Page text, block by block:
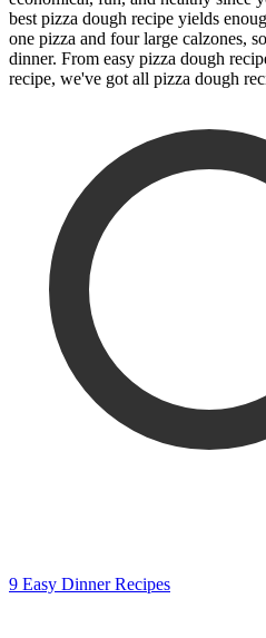
best pizza dough recipe yields
one pizza and four large calzones,
dinner. From easy pizza dough
recipe, we've got all pizza dough
9 Easy Dinner Recipes